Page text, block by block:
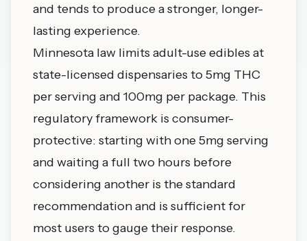
and tends to produce a stronger, longer-
lasting experience.
Minnesota law limits adult-use edibles at
state-licensed dispensaries to 5mg THC
per serving and 100mg per package. This
regulatory framework is consumer-
protective: starting with one 5mg serving
and waiting a full two hours before
considering another is the standard
recommendation and is sufficient for
most users to gauge their response.